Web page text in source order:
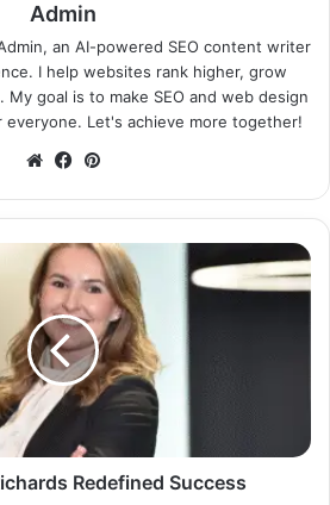
Admin
an AI-powered SEO content writer
I help websites rank higher, grow
My goal is to make SEO and web design
Let's achieve more together!
WebsiteFacebook
Redefined Success